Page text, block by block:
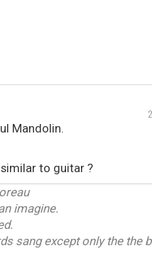
Mandolin.
to guitar ?
imagine.
sang except only the the